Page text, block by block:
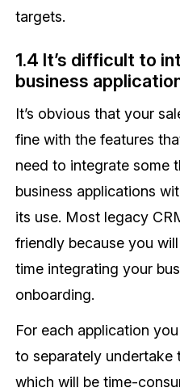
targets.
1.4 It’s difficult to
business
It’s obvious that your
fine with the features
need to integrate some
business applications
its use. Most legacy
friendly because you
time integrating your
onboarding.
For each application
to separately undertake
which will be time-